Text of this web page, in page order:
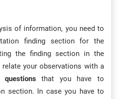
of information, you need to
finding section for the
the finding section in the
your observations with a
questionsthat you have to
section. In case you have to